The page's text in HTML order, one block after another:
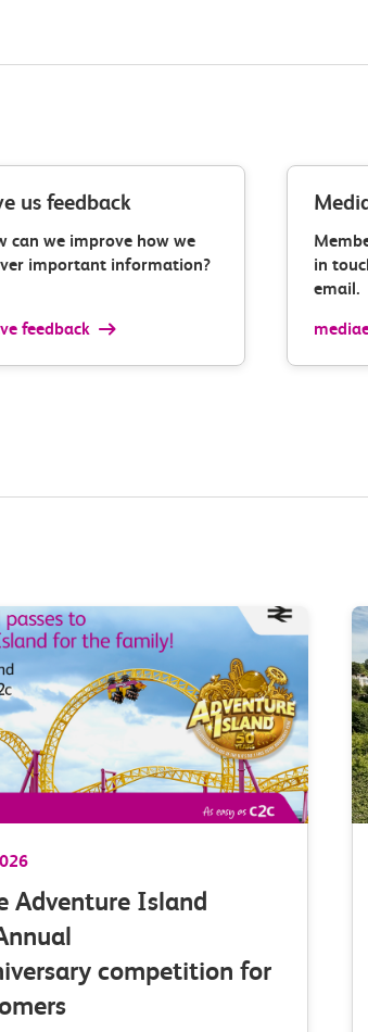
us feedback
can we improve how we
important information?
feedback
in
email.
Adventure Island
competition for